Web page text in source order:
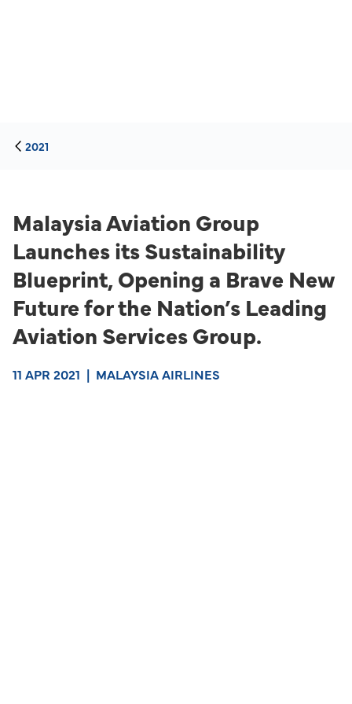
2021
Malaysia Aviation Group
Launches its Sustainability
Blueprint, Opening a Brave New
Future for the Nation’s Leading
Aviation Services Group.
11 APR 2021 | MALAYSIA AIRLINES